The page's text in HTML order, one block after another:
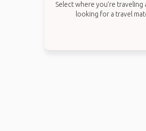
Select where you’re traveling
looking for a travel